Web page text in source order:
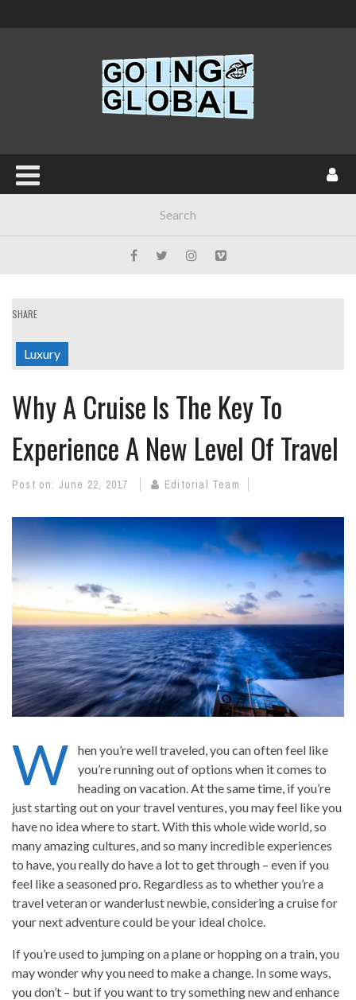
SHARE
Luxury
Why A Cruise Is The Key To
Experience A New Level Of Travel
Post on: June 22, 2017 Editorial Team
W
hen you’re well traveled, you can often feel like
you’re running out of options when it comes to
heading on vacation. At the same time, if you’re
just starting out on your travel ventures, you may feel like you
have no idea where to start. With this whole wide world, so
many amazing cultures, and so many incredible experiences
to have, you really do have a lot to get through – even if you
feel like a seasoned pro. Regardless as to whether you’re a
travel veteran or wanderlust newbie, considering a cruise for
your next adventure could be your ideal choice.
If you’re used to jumping on a plane or hopping on a train, you
may wonder why you need to make a change. In some ways,
you don’t – but if you want to try something new and enhance